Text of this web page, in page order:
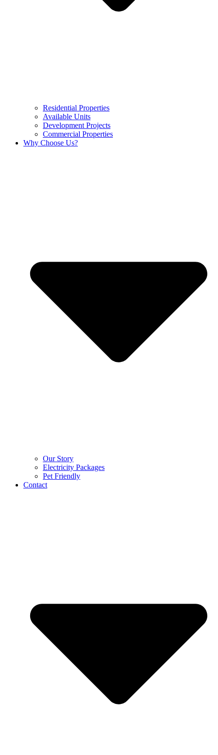
Residential Properties
Available Units
Development Projects
Commercial Properties
Why Choose Us?
Our Story
Electricity Packages
Pet Friendly
Contact